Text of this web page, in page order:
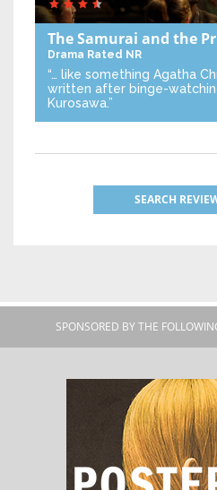
The Samurai and the
Drama Rated NR
“… like something Agatha
written after binge-
Kurosawa.”
SEARCH
SPONSORED BY THE